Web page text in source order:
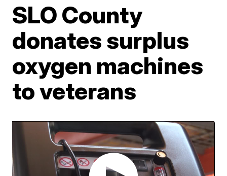
SLO County
donates surplus
oxygen machines
to veterans